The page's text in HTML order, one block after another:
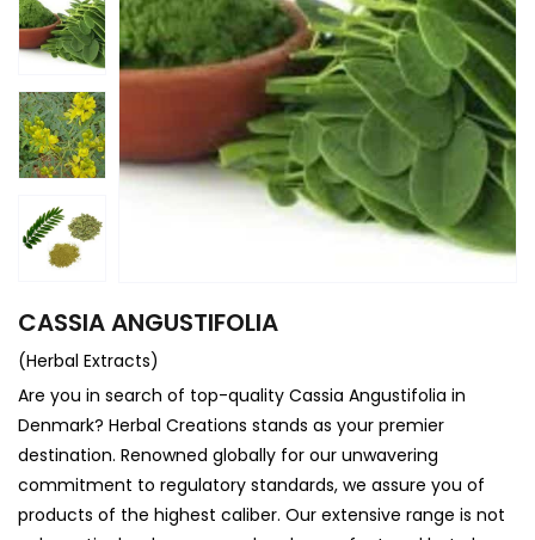
CASSIA ANGUSTIFOLIA
(Herbal Extracts)
Are you in search of top-quality Cassia Angustifolia in
Denmark? Herbal Creations stands as your premier
destination. Renowned globally for our unwavering
commitment to regulatory standards, we assure you of
products of the highest caliber. Our extensive range is not